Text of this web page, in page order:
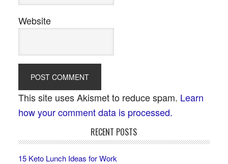
Website
This site uses Akismet to reduce spam. Learn
how your comment data is processed.
RECENT POSTS
15 Keto Lunch Ideas for Work